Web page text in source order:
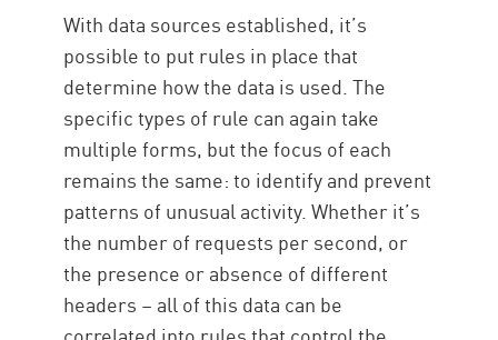
With data sources established, it’s
possible to put rules in place that
determine how the data is used. The
specific types of rule can again take
multiple forms, but the focus of each
remains the same: to identify and prevent
patterns of unusual activity. Whether it’s
the number of requests per second, or
the presence or absence of different
headers – all of this data can be